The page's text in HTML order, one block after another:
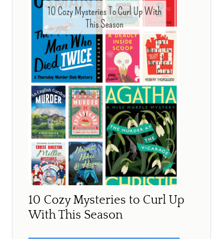
10 Cozy Mysteries to Curl Up
With This Season